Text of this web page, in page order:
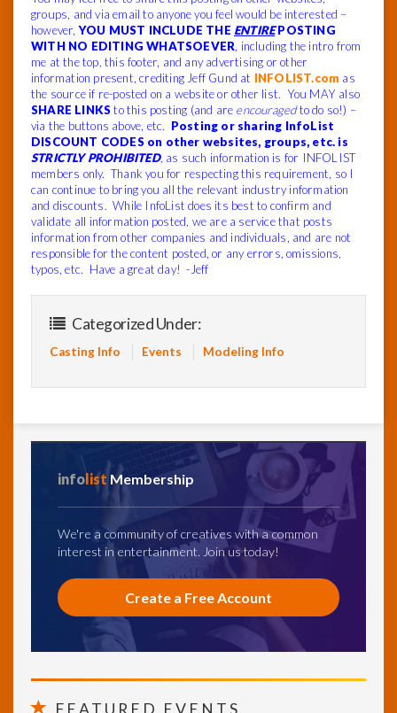
groups, and via email to anyone you feel would be interested –
however,YOU MUST INCLUDE THE ENTIREPOSTING
WITH NO EDITING WHATSOEVER, including the intro from
me at the top, this footer, and any advertising or other
information present, crediting Jeff Gund at INFOLIST.com as
the source if re-posted on a website or other list. You MAY also
SHARE LINKS to this posting (and are encouragedto do so!) –
via the buttons above, etc. Posting or sharing InfoList
DISCOUNT CODES on other websites, groups, etc. is
STRICTLY PROHIBITED, as such information is for INFOLIST
members only. Thank you for respecting this requirement, so I
can continue to bring you all the relevant industry information
and discounts. While InfoList does its best to confirm and
validate all information posted, we are a service that posts
information from other companies and individuals, and are not
responsible for the content posted, or any errors, omissions,
typos, etc. Have a great day! -Jeff
Categorized Under:
Casting Info Events Modeling Info
info list Membership
We're a community of creatives with a common
interest in entertainment. Join us today!
Create a Free Account
FEATURED EVENTS